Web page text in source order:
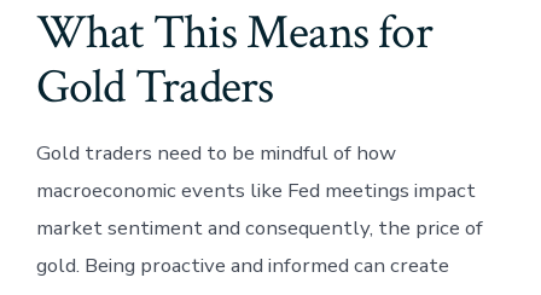
What This Means for
Gold Traders
Gold traders need to be mindful of how
macroeconomic events like Fed meetings impact
market sentiment and consequently, the price of
gold. Being proactive and informed can create